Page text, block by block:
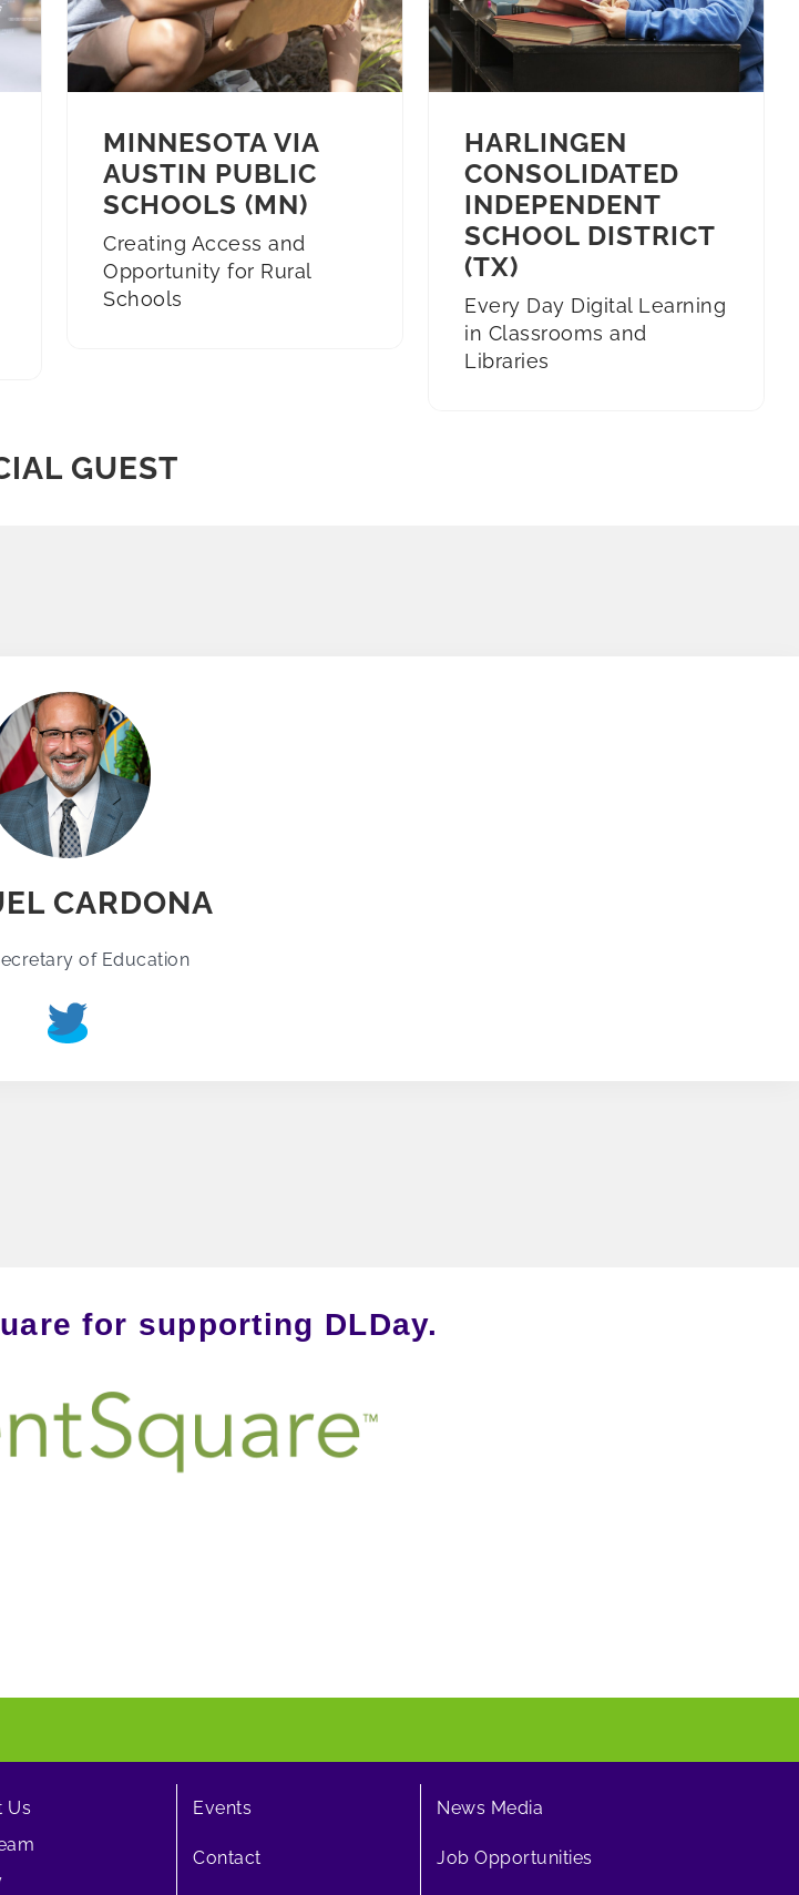
MINNESOTA VIA
AUSTIN PUBLIC
SCHOOLS (MN)
Creating Access and
Opportunity for Rural
Schools
HARLINGEN
CONSOLIDATED
INDEPENDENT
SCHOOL DISTRICT
(TX)
Every Day Digital Learning
in Classrooms and
Libraries
GUEST
CARDONA
of Education
for supporting DLDay.
Us
Events
Contact
News Media
Job Opportunities